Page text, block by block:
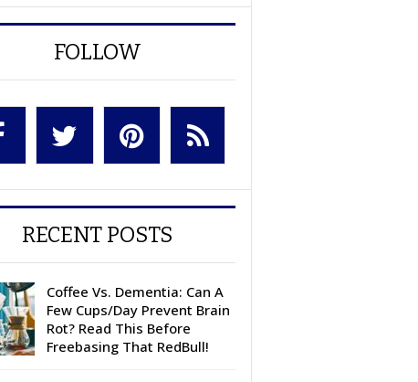
FOLLOW
RECENT POSTS
Coffee Vs. Dementia: Can A
Few Cups/Day Prevent Brain
Rot? Read This Before
Freebasing That RedBull!